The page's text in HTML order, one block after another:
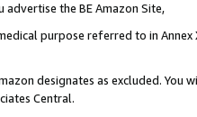
the BE Amazon Site,
purpose referred to in
designates as excluded. You
Central.